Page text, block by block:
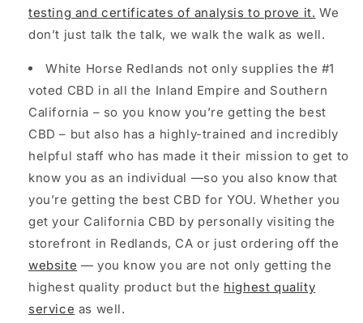
testing and certificates of analysis to prove it. We
don’t just talk the talk, we walk the walk as well.
White Horse Redlands not only supplies the #1
voted CBD in all the Inland Empire and Southern
California – so you know you’re getting the best
CBD – but also has a highly-trained and incredibly
helpful staff who has made it their mission to get to
know you as an individual —so you also know that
you’re getting the best CBD for YOU. Whether you
get your California CBD by personally visiting the
storefront in Redlands, CA or just ordering off the
website — you know you are not only getting the
highest quality product but the highest quality
service as well.